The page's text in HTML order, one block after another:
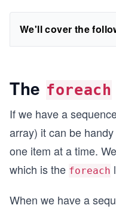
We'll cover the
The foreach
If we have a
array) it can be
one item at a time.
which is the foreach
When we have a